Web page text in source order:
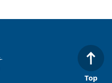
Top